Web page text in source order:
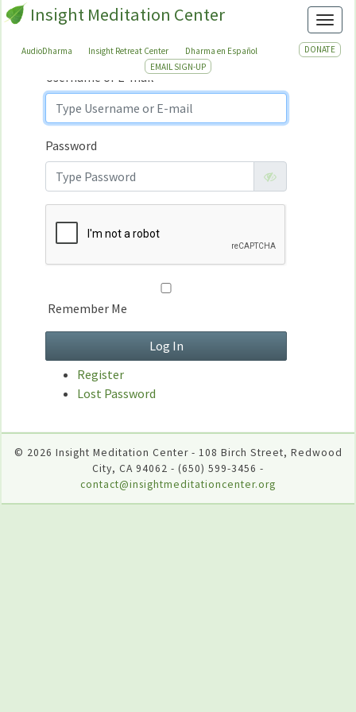
Insight Meditation Center
AudioDharma Insight Retreat Center Dharma en Español
DONATE
EMAIL SIGN-UP
Sign
In
Sign In
Username or E-mail
Password
Remember Me
Register
Lost Password
© 2026 Insight Meditation Center - 108 Birch Street, Redwood
City, CA 94062 - (650) 599-3456 -
contact@insightmeditationcenter.org